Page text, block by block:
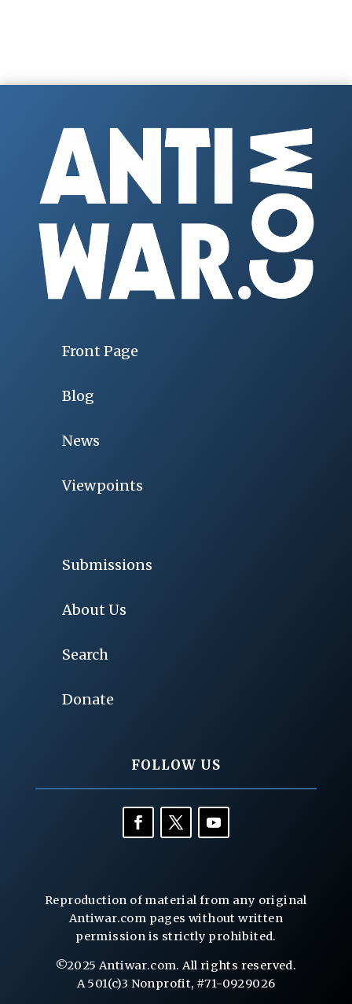
Front Page
Blog
News
Viewpoints
Submissions
About Us
Search
Donate
FOLLOW US
Reproduction of material from any original
Antiwar.com pages without written
permission is strictly prohibited.
©2025 Antiwar.com. All rights reserved.
A 501(c)3 Nonprofit, #71-0929026